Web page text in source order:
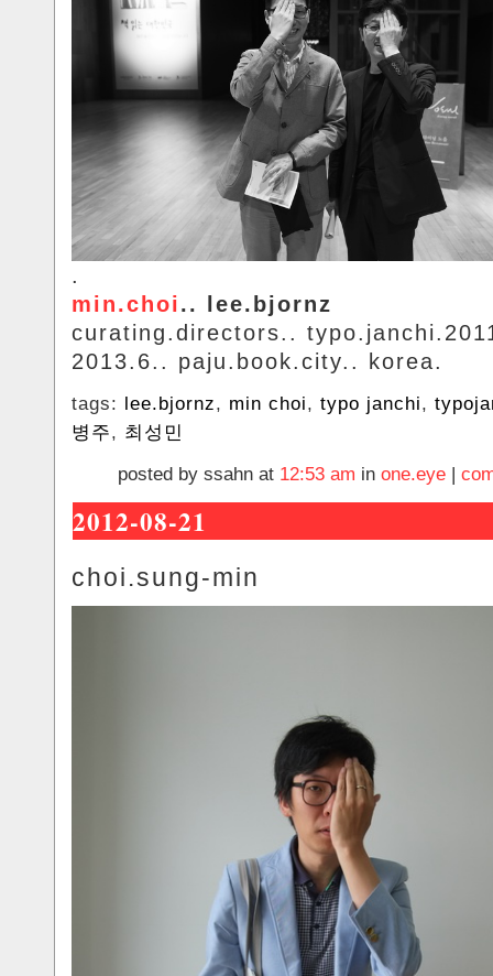
.
min.choi.. lee.bjornz
curating.directors..
2013.6.. paju.book.city.. korea.
tags: lee.bjornz, min choi, typo janchi,
병주, 최성민
posted by ssahn at 12:53 am in one.eye |
2012-08-21
choi.sung-min